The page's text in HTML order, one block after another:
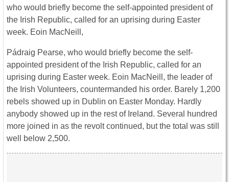
who would briefly become the self-appointed president of
the Irish Republic, called for an uprising during Easter
week. Eoin MacNeill,
Pádraig Pearse, who would briefly become the self-
appointed president of the Irish Republic, called for an
uprising during Easter week. Eoin MacNeill, the leader of
the Irish Volunteers, countermanded his order. Barely 1,200
rebels showed up in Dublin on Easter Monday. Hardly
anybody showed up in the rest of Ireland. Several hundred
more joined in as the revolt continued, but the total was still
well below 2,500.